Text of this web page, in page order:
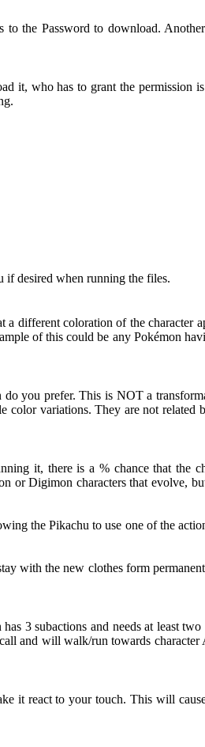
the Password to download.
it, who has to grant the permission
if desired when running the files.
different coloration of the character
of this could be any Pokémon
you prefer. This is NOT a
variations. They are not related
it, there is a % chance that the
or Digimon characters that evolve,
the Pikachu to use one of the
with the new clothes form
3 subactions and needs at least
and will walk/run towards character
it react to your touch. This will